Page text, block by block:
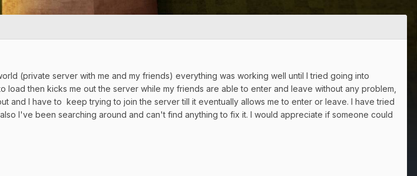
(private server with me and my friends) everything was working well until I tried going into
load then kicks me out the server while my friends are able to enter and leave without any problem,
and I have to keep trying to join the server till it eventually allows me to enter or leave. I have tried
I've been searching around and can't find anything to fix it. I would appreciate if someone could